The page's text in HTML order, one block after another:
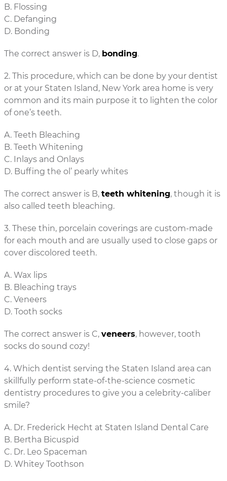
B. Flossing
C. Defanging
D. Bonding
The correct answer is D, bonding.
2. This procedure, which can be done by your dentist
or at your Staten Island, New York area home is very
common and its main purpose it to lighten the color
of one’s teeth.
A. Teeth Bleaching
B. Teeth Whitening
C. Inlays and Onlays
D. Buffing the ol’ pearly whites
The correct answer is B, teeth whitening, though it is
also called teeth bleaching.
3. These thin, porcelain coverings are custom-made
for each mouth and are usually used to close gaps or
cover discolored teeth.
A. Wax lips
B. Bleaching trays
C. Veneers
D. Tooth socks
The correct answer is C, veneers, however, tooth
socks do sound cozy!
4. Which dentist serving the Staten Island area can
skillfully perform state-of-the-science cosmetic
dentistry procedures to give you a celebrity-caliber
smile?
A. Dr. Frederick Hecht at Staten Island Dental Care
B. Bertha Bicuspid
C. Dr. Leo Spaceman
D. Whitey Toothson